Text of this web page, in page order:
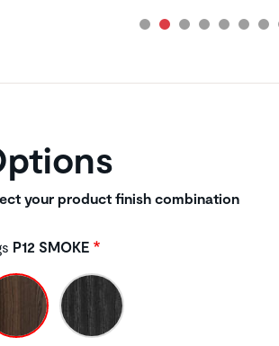
your product finish combination
P12 SMOKE